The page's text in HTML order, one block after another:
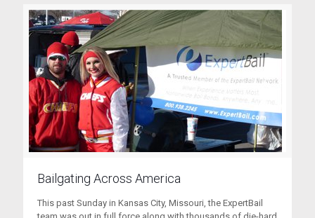
Bailgating Across America
This past Sunday in Kansas City, Missouri, the ExpertBail